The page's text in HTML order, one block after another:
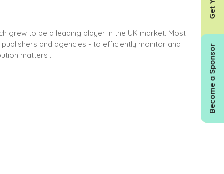
Become a Sponsor
grew to be a leading player in the UK market. Most
and agencies - to efficiently monitor and
matters .